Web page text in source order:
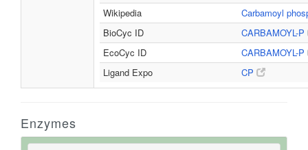
Wikipedia
Carbamoyl
BioCyc ID
CARBAMOYL-P
EcoCyc ID
CARBAMOYL-P
Ligand Expo
CP
Enzymes